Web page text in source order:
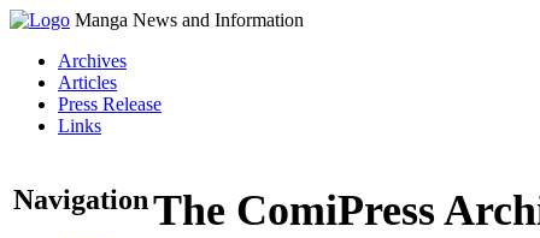
Manga News and Information
Archives
Articles
Press Release
Links
NavigationThe ComiPress